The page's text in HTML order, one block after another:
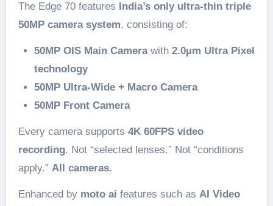
The Edge 70 features India’s only ultra-thin triple
50MP camera system, consisting of:
50MP OIS Main Camerawith 2.0µm Ultra Pixel
technology
50MP Ultra-Wide + Macro Camera
50MP Front Camera
Every camera supports 4K 60FPS video
recording. Not “selected lenses.” Not “conditions
apply.” All cameras.
Enhanced by moto ai features such as AI Video